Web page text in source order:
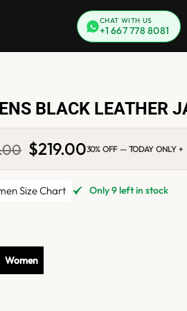
CHAT WITH US
+1 667 778 8081
BLACK LEATHER
Original
price
was:
$315.00.
$219.00Current
is:
$219.00.
30% OFF — TODAY ONLY +
Size Chart Only 9 left in stock
Women